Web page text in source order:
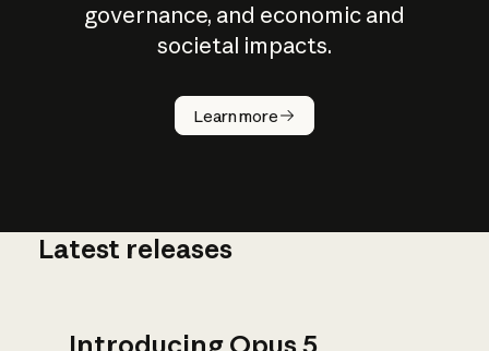
governance, and economic and
societal impacts.
Learn more
How does
AI work?
Latest releases
Introducing Opus 5